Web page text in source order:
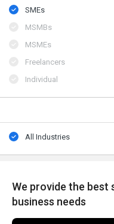
SMEs
MSMBs
MSMEs
Freelancers
Individual
All Industries
We provide the
business needs